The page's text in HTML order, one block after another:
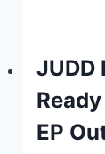
JUDD
EP